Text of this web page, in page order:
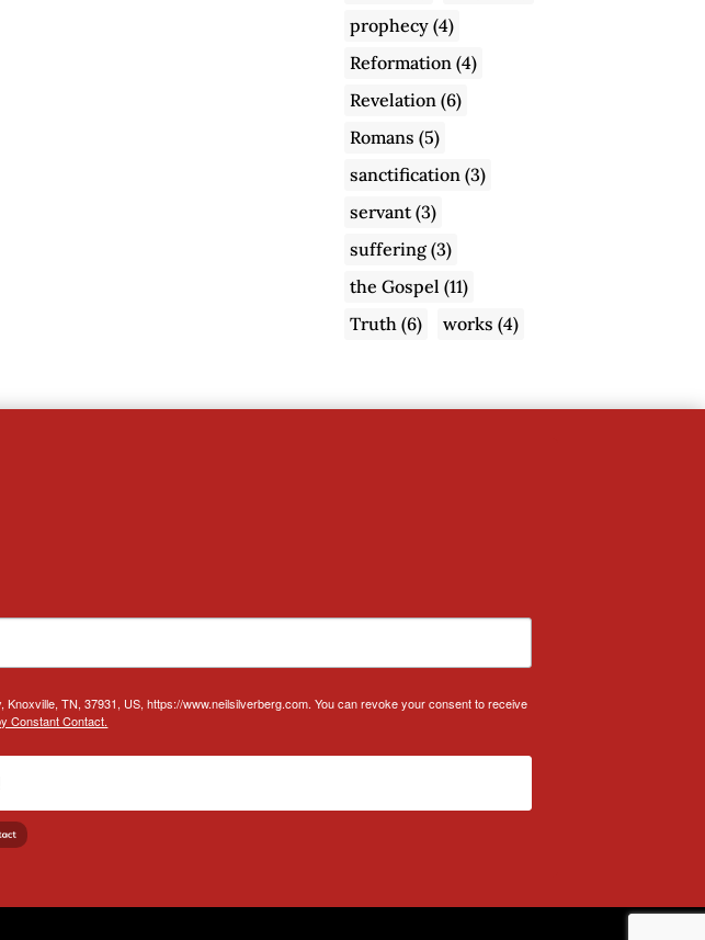
prophecy (4)
Reformation (4)
Revelation (6)
Romans (5)
sanctification (3)
servant(3)
suffering(3)
the Gospel (11)
Truth (6) works (4)
TN, 37931, US, https://www.neilsilverberg.com. You can revoke your consent to receive
Constant Contact.